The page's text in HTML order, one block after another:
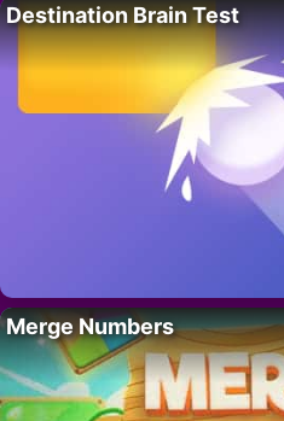
Destination Brain Test
Merge Numbers